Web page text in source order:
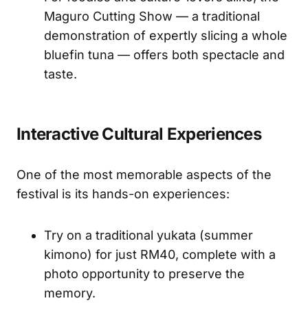
Maguro Cutting Show — a traditional
demonstration of expertly slicing a whole
bluefin tuna — offers both spectacle and
taste.
Interactive Cultural Experiences
One of the most memorable aspects of the
festival is its hands-on experiences:
Try on a traditional yukata (summer
kimono) for just RM40, complete with a
photo opportunity to preserve the
memory.